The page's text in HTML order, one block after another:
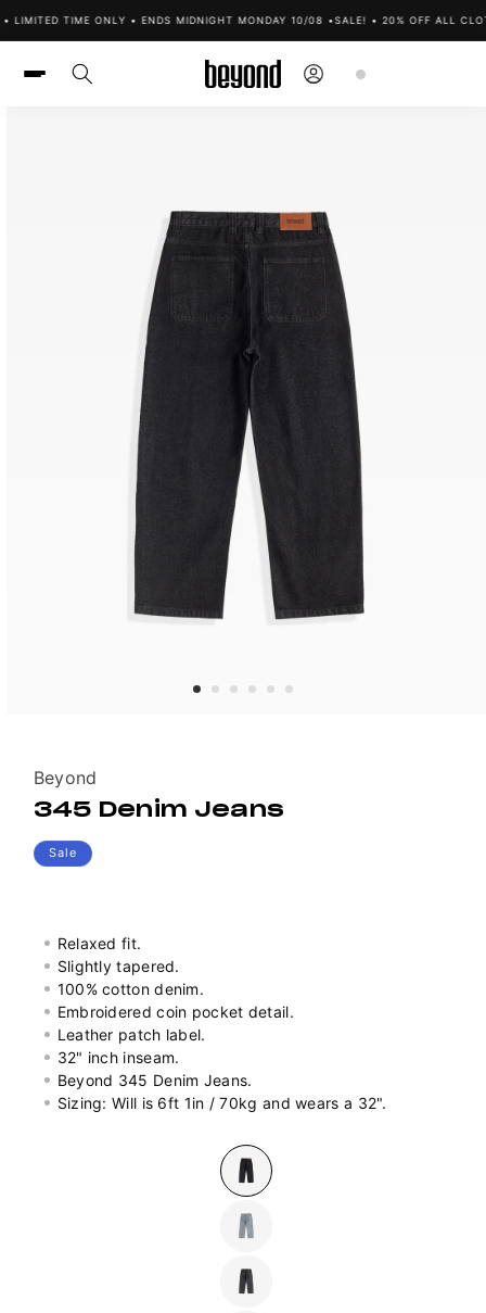
content
TIME ONLY • ENDS MIDNIGHT MONDAY 10/08 •SALE! • 20% OFF ALL
Log
in
Cart
Vendor:
Beyond
345 Denim Jeans
Sale
Relaxed fit.
Slightly tapered.
100% cotton denim.
Embroidered coin pocket detail.
Leather patch label.
32" inch inseam.
Beyond 345 Denim Jeans.
Sizing: Will is 6ft 1in / 70kg and wears a 32".
Variant
sold
or
unavailable
Variant
or
unavailable
Variant